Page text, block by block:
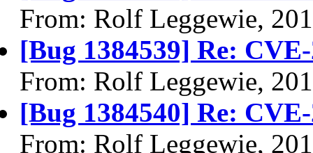
From: Rolf Leggewie,
[Bug 1384539] Re:
From: Rolf Leggewie,
[Bug 1384540] Re:
From: Rolf Leggewie,